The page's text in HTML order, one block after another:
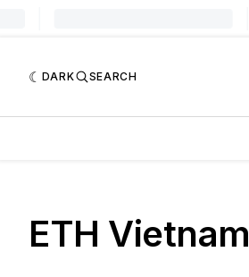
DARK SEARCH
ETH Vietnam